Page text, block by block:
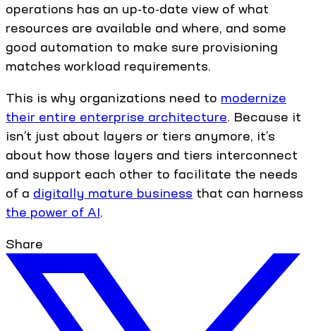
operations has an up-to-date view of what
resources are available and where, and some
good automation to make sure provisioning
matches workload requirements.
This is why organizations need to modernize
their entire enterprise architecture. Because it
isn’t just about layers or tiers anymore, it’s
about how those layers and tiers interconnect
and support each other to facilitate the needs
of a digitally mature business that can harness
the power of AI.
Share